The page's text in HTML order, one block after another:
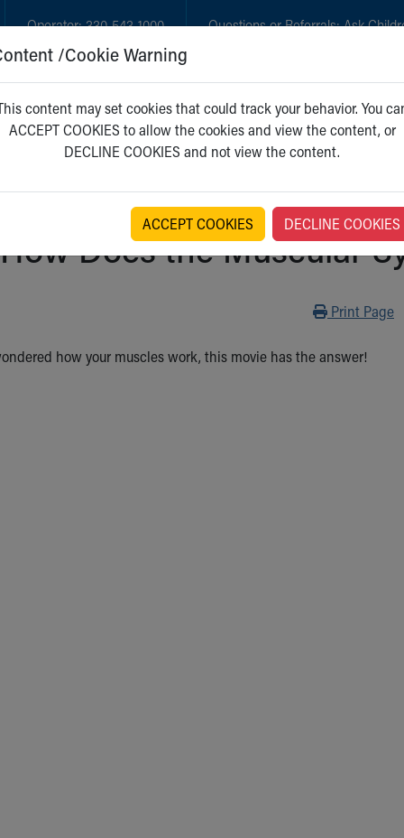
Operator:330-543-1000 Questions or Referrals:Ask
GET CARE NEW PARENTS
How Does the Muscular
Print
Print Page
how your muscles work, this movie has the answer!
/Cookie Warning
content may set cookies that could track your behavior. You
ACCEPT COOKIES to allow the cookies and view the content, or
DECLINE COOKIES and not view the content.
ACCEPT COOKIES DECLINE COOKIES